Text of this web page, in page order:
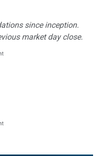
since inception.
market day close.